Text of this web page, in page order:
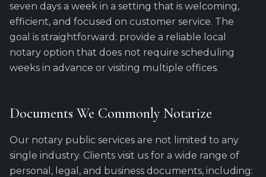
seven days a week in a setting that is welcoming,
efficient, and focused on customer service. The
goal is straightforward: provide a reliable local
notary option that does not require scheduling
weeks in advance or visiting multiple offices.
Documents We Commonly Notarize
Our notary public services are not limited to any
single industry. Clients visit us for a wide range of
personal, legal, and business documents, including: